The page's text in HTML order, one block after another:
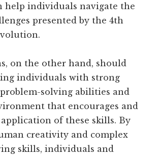
help individuals navigate the
presented by the 4th
on the other hand, should
individuals with strong
solving abilities and
that encourages and
of these skills. By
creativity and complex
skills, individuals and